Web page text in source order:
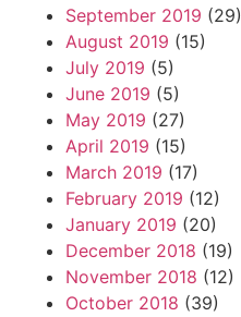
September 2019 (29)
August 2019 (15)
July 2019 (5)
June 2019 (5)
May 2019 (27)
April 2019 (15)
March 2019 (17)
February 2019 (12)
January 2019 (20)
December 2018 (19)
November 2018 (12)
October 2018 (39)